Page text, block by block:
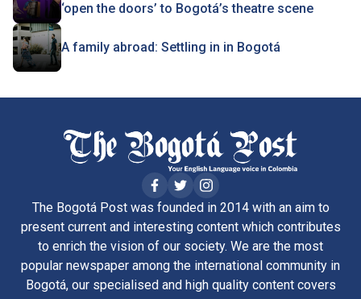
‘open the doors’ to Bogotá’s theatre scene
A family abroad: Settling in in Bogotá
The Bogotá Post was founded in 2014 with an aim to
present current and interesting content which contributes
to enrich the vision of our society. We are the most
popular newspaper among the international community in
Bogotá, our specialised and high quality content covers